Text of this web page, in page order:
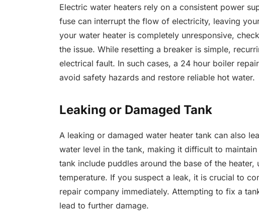
Electric water heaters rely on a consistent power
fuse can interrupt the flow of electricity, leaving
your water heater is completely unresponsive,
the issue. While resetting a breaker is simple,
electrical fault. In such cases, a 24 hour boiler
avoid safety hazards and restore reliable hot water.
Leaking or Damaged Tank
A leaking or damaged water heater tank can also
water level in the tank, making it difficult to
tank include puddles around the base of the
temperature. If you suspect a leak, it is crucial to
repair company immediately. Attempting to fix a
lead to further damage.